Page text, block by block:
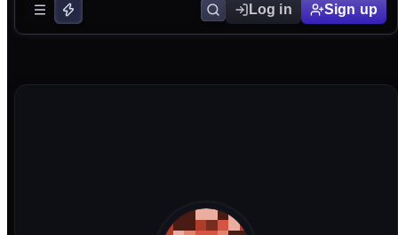
Log in Sign up